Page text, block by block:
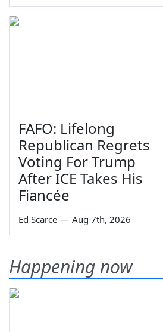
FAFO: Lifelong
Republican Regrets
Voting For Trump
After ICE Takes His
Fiancée
Ed Scarce — Aug 7th, 2026
Happening now